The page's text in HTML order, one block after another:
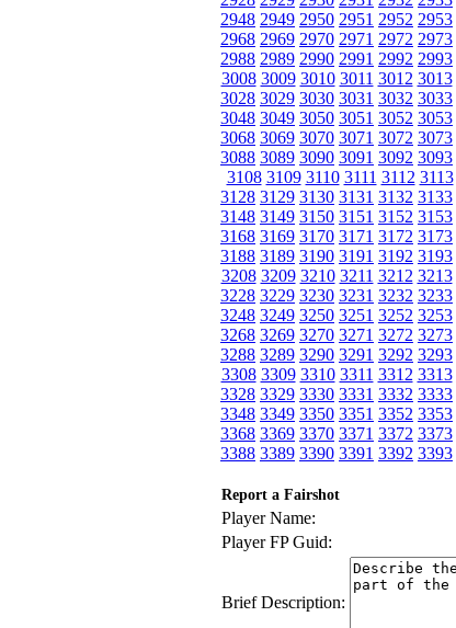
2948 2949 2950 2951 2952 2953
2968 2969 2970 2971 2972 2973
2988 2989 2990 2991 2992 2993
3008 3009 3010 3011 3012 3013
3028 3029 3030 3031 3032 3033
3048 3049 3050 3051 3052 3053
3068 3069 3070 3071 3072 3073
3088 3089 3090 3091 3092 3093
3108 3109 3110 3111 3112 3113
3128 3129 3130 3131 3132 3133
3148 3149 3150 3151 3152 3153
3168 3169 3170 3171 3172 3173
3188 3189 3190 3191 3192 3193
3208 3209 3210 3211 3212 3213
3228 3229 3230 3231 3232 3233
3248 3249 3250 3251 3252 3253
3268 3269 3270 3271 3272 3273
3288 3289 3290 3291 3292 3293
3308 3309 3310 3311 3312 3313
3328 3329 3330 3331 3332 3333
3348 3349 3350 3351 3352 3353
3368 3369 3370 3371 3372 3373
3388 3389 3390 3391 3392 3393
Report a Fairshot
Player Name:
Player FP Guid:
Brief Description: